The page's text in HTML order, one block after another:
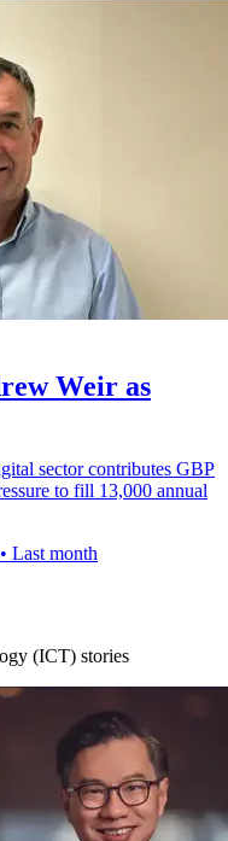
Weir as
sector contributes GBP
to fill 13,000 annual
• Last month
(ICT) stories